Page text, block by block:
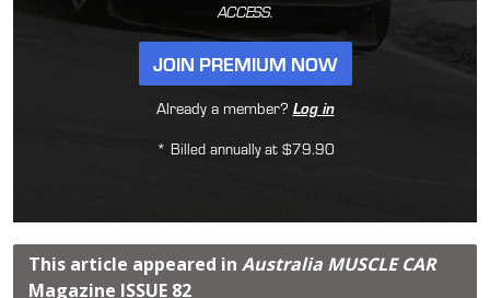
ACCESS.
JOIN PREMIUM NOW
Already a member? Log in
* Billed annually at $79.90
This article appeared in Australia MUSCLE CAR
Magazine ISSUE 82